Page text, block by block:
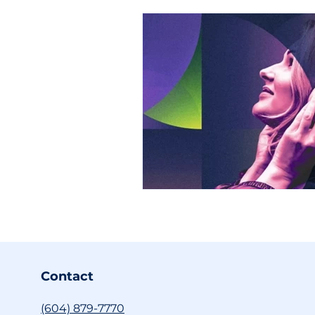
Contact
(604) 879-7770